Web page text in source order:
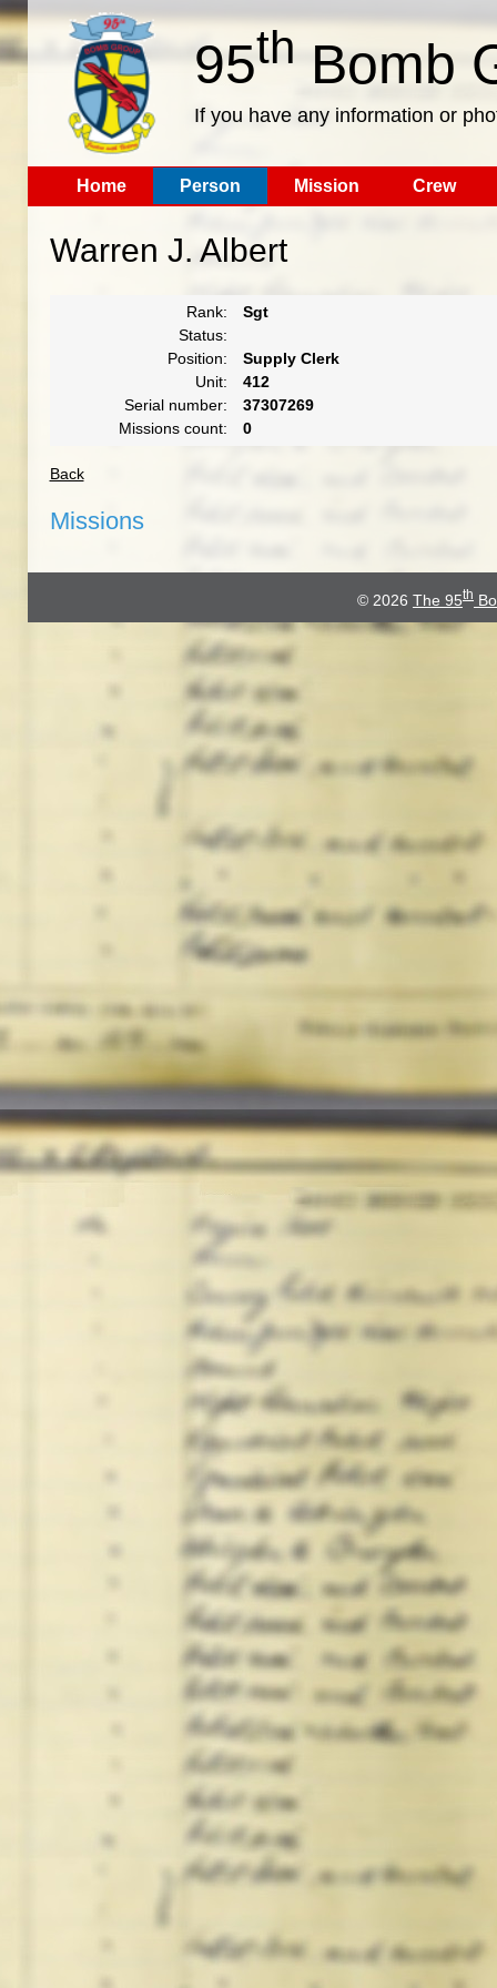
95th Bomb
If you have any information or
Home Person Mission Crew
Warren J. Albert
Rank:
Sgt
Status:
Position:
Supply Clerk
Unit:
412
Serial number:
37307269
Missions count:
0
Back
Missions
© 2026 The 95th